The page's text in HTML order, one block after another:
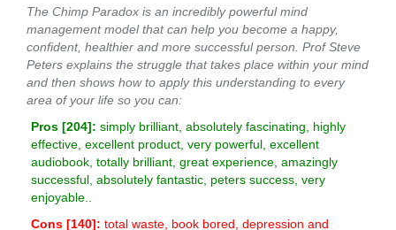
The Chimp Paradox is an incredibly powerful mind
management model that can help you become a happy,
confident, healthier and more successful person. Prof Steve
Peters explains the struggle that takes place within your mind
and then shows how to apply this understanding to every
area of your life so you can:
Pros [204]: simply brilliant, absolutely fascinating, highly
effective, excellent product, very powerful, excellent
audiobook, totally brilliant, great experience, amazingly
successful, absolutely fantastic, peters success, very
enjoyable..
Cons [140]: total waste, book bored, depression and